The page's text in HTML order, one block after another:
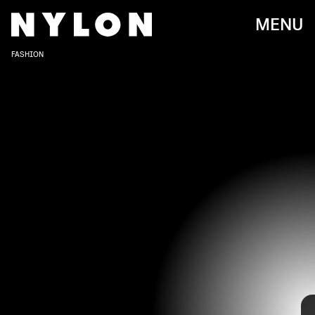
MENU
FASHION DIA DIPASUPIL/GETTY IMAGES ENTERTAINMENT/GETTY IMAGES